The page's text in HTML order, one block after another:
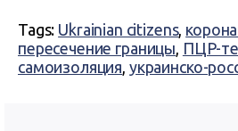
Tags: Ukrainian citizens,
пересечение границы, ПЦР-
самоизоляция, украинско-